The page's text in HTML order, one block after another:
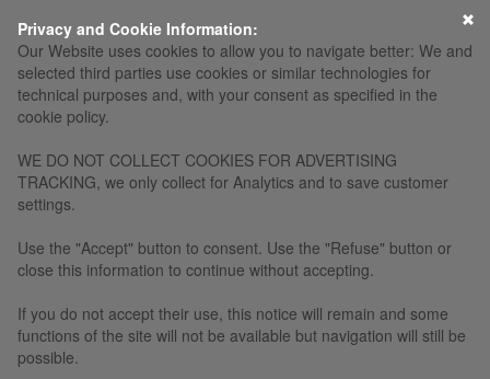
Privacy and Cookie Information:
Our Website uses cookies to allow you to navigate better: We and
selected third parties use cookies or similar technologies for
technical purposes and, with your consent as specified in the
cookie policy.
WE DO NOT COLLECT COOKIES FOR ADVERTISING
TRACKING, we only collect for Analytics and to save customer
settings.
Use the "Accept" button to consent. Use the "Refuse" button or
close this information to continue without accepting.
If you do not accept their use, this notice will remain and some
functions of the site will not be available but navigation will still be
possible.
×